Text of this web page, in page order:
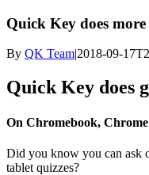
Quick Key does
By QK Team|2018-09-
Quick Key does
On Chromebook, Chrome
Did you know you can ask
tablet quizzes?